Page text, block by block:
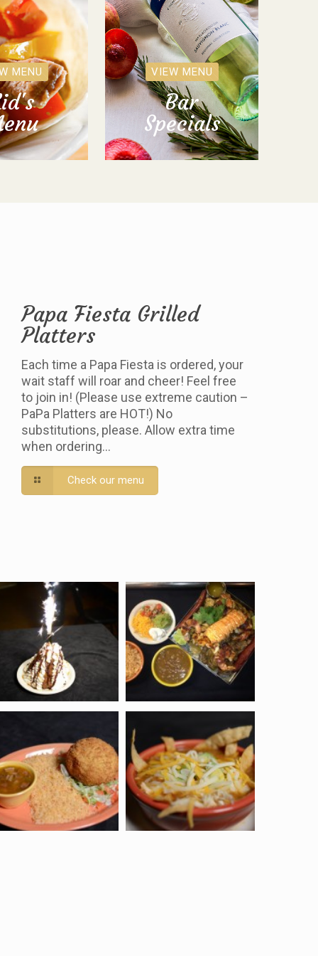
MENU VIEW MENU
Bar
Specials
Papa Fiesta Grilled
Platters
Each time a Papa Fiesta is ordered, your
wait staff will roar and cheer! Feel free
to join in! (Please use extreme caution –
PaPa Platters are HOT!) No
substitutions, please. Allow extra time
when ordering…
Check our menu